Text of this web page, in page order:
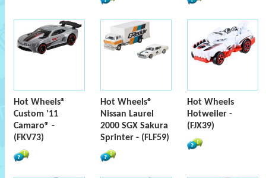
Hot Wheels®
Custom '11
Camaro® -
(FKV73)
Hot Wheels®
Nissan Laurel
2000 SGX Sakura
Sprinter - (FLF59)
Hot Wheels
Hotweiler -
(FJX39)